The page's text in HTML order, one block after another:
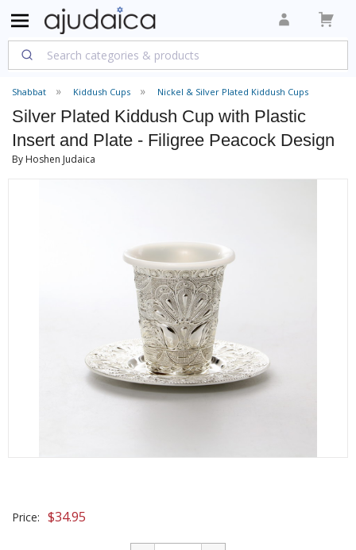
Shabbat Kiddush Cups Nickel & Silver Plated Kiddush Cups
Silver Plated Kiddush Cup with Plastic
Insert and Plate - Filigree Peacock Design
By Hoshen Judaica
Price: $34.95